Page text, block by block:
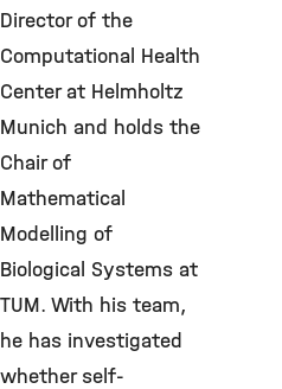
Director of the
Computational Health
Center at Helmholtz
Munich and holds the
Chair of
Mathematical
Modelling of
Biological Systems at
TUM. With his team,
he has investigated
whether self-